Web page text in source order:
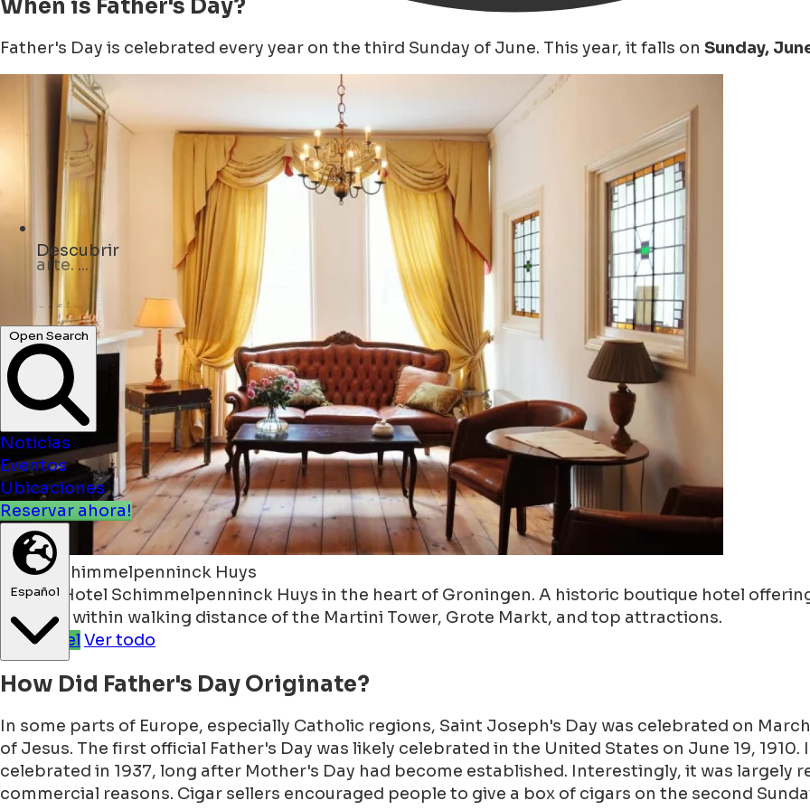
Descubrir
cafés ...
Open Search
Noticias
Eventos
Ubicaciones
Reservar ahora!
Español
When is Father's Day?
Father's Day is celebrated every year on the third Sunday of June. This year, it falls on Sunday,
Hotel Schimmelpenninck Huys
Stay at Hotel Schimmelpenninck Huys in the heart of Groningen. A historic boutique hotel
location within walking distance of the Martini Tower, Grote Markt, and top attractions.
See Hotel Ver todo
How Did Father's Day Originate?
In some parts of Europe, especially Catholic regions, Saint Joseph's Day was celebrated on
of Jesus. The first official Father's Day was likely celebrated in the United States on June 19,
celebrated in 1937, long after Mother's Day had become established. Interestingly, it was largely
commercial reasons. Cigar sellers encouraged people to give a box of cigars on the second